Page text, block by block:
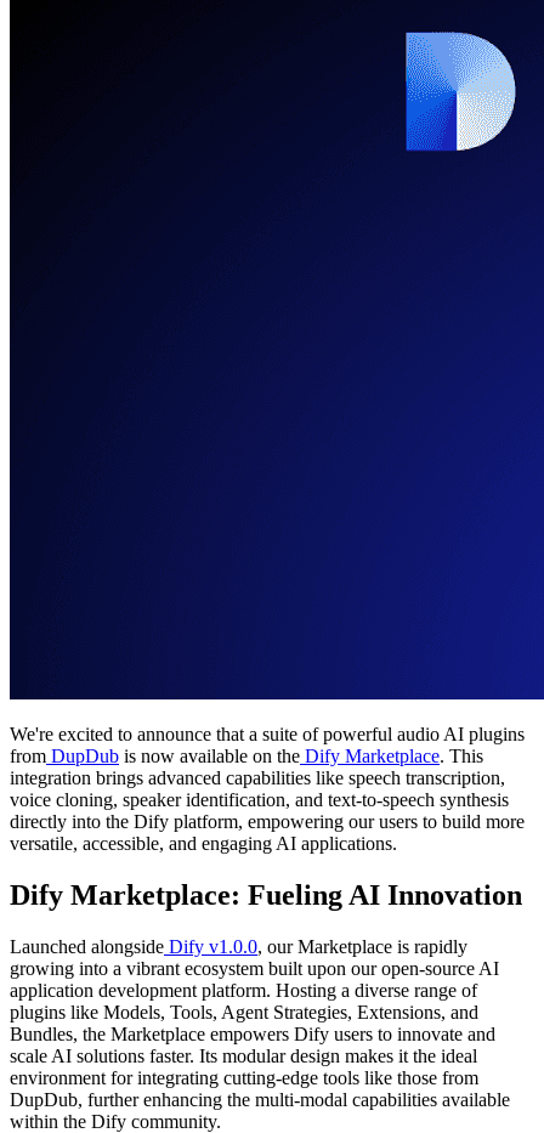
We're excited to announce that a suite of powerful audio AI plugins
from DupDub is now available on the Dify Marketplace. This
integration brings advanced capabilities like speech transcription,
voice cloning, speaker identification, and text-to-speech synthesis
directly into the Dify platform, empowering our users to build more
versatile, accessible, and engaging AI applications.
Dify Marketplace: Fueling AI Innovation
Launched alongside Dify v1.0.0, our Marketplace is rapidly
growing into a vibrant ecosystem built upon our open-source AI
application development platform. Hosting a diverse range of
plugins like Models, Tools, Agent Strategies, Extensions, and
Bundles, the Marketplace empowers Dify users to innovate and
scale AI solutions faster. Its modular design makes it the ideal
environment for integrating cutting-edge tools like those from
DupDub, further enhancing the multi-modal capabilities available
within the Dify community.